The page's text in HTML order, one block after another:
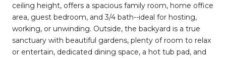
ceiling height, offers a spacious family room, home office
area, guest bedroom, and 3/4 bath--ideal for hosting,
working, or unwinding. Outside, the backyard is a true
sanctuary with beautiful gardens, plenty of room to relax
or entertain, dedicated dining space, a hot tub pad, and